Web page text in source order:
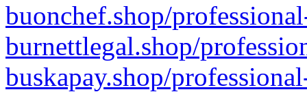
buonchef.shop/
burnettlegal.shop/
buskapay.shop/